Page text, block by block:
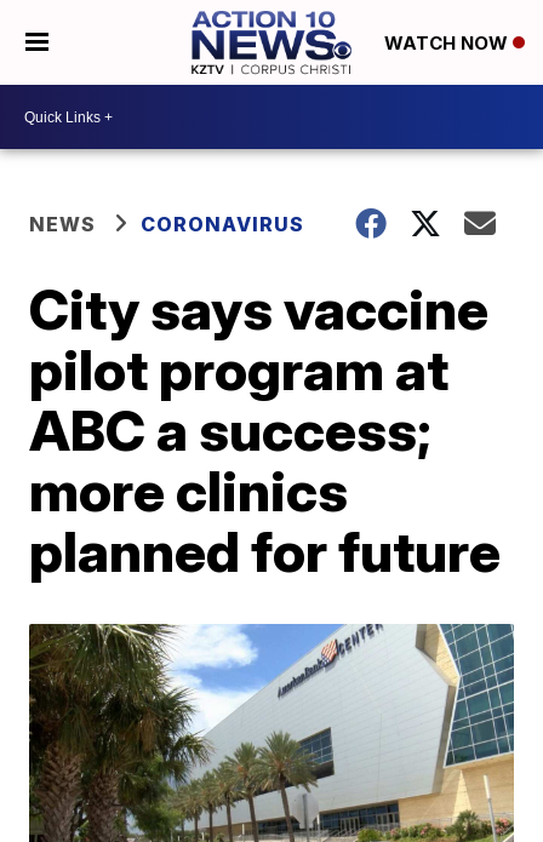
WATCH NOW
NEWS CORONAVIRUS
City says vaccine
pilot program at
ABC a success;
more clinics
planned for future